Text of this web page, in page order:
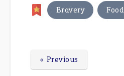
Bravery , Food
« Previous